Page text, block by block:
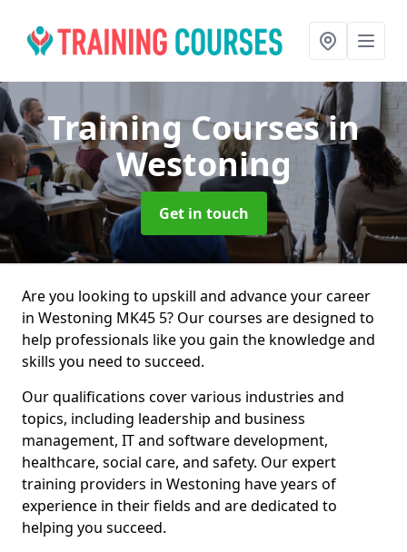
Training Coursesin
Westoning
Get in touch
Are you looking to upskill and advance your career
in Westoning MK45 5? Our courses are designed to
help professionals like you gain the knowledge and
skills you need to succeed.
Our qualifications cover various industries and
topics, including leadership and business
management, IT and software development,
healthcare, social care, and safety. Our expert
training providers in Westoning have years of
experience in their fields and are dedicated to
helping you succeed.